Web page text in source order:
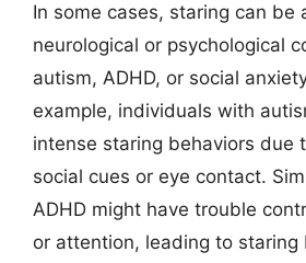
In some cases, staring can be
neurological or psychological
autism, ADHD, or social
example, individuals with
intense staring behaviors due
social cues or eye contact.
ADHD might have trouble
or attention, leading to staring